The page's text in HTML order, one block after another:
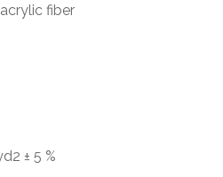
fiber
± 5 %